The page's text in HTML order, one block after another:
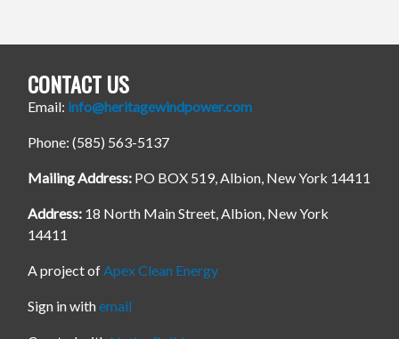
CONTACT US
Email: info@heritagewindpower.com
Phone: (585) 563-5137
Mailing Address: PO BOX 519, Albion, New York 14411
Address: 18 North Main Street, Albion, New York
14411
A project ofApex Clean Energy
Sign in withemail